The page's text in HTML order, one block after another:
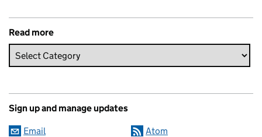
Read more
Sign up and manage updates
Email Atom